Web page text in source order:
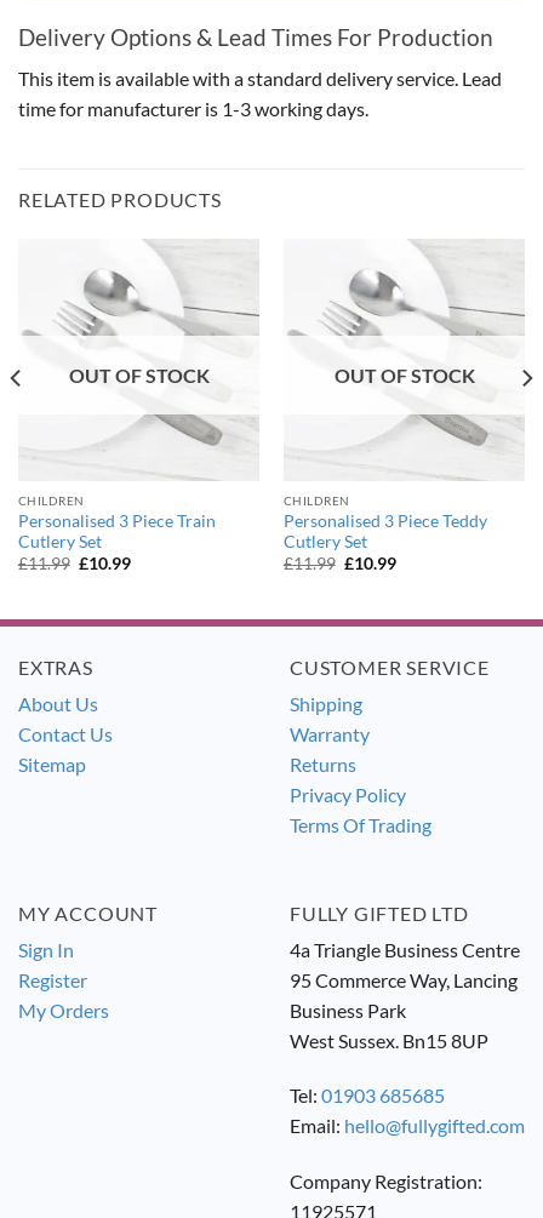
Delivery Options & Lead Times For Production
This item is available with a standard delivery service. Lead
time for manufacturer is 1-3 working days.
RELATED PRODUCTS
OUT OF STOCK
CHILDREN
Personalised 3 Piece Train
Cutlery Set
£11.99 Original
£10.99Current
OUT OF STOCK
CHILDREN
Personalised 3 Piece Teddy
Cutlery Set
£11.99 Original
£10.99Current
EXTRAS
About Us
Contact Us
Sitemap
CUSTOMER SERVICE
Shipping
Warranty
Returns
Privacy Policy
Terms Of Trading
MY ACCOUNT
Sign In
Register
My Orders
FULLY GIFTED LTD
4a Triangle Business Centre
95 Commerce Way, Lancing
Business Park
West Sussex. Bn15 8UP
Tel: 01903 685685
Email: hello@fullygifted.com
Company Registration:
11925571